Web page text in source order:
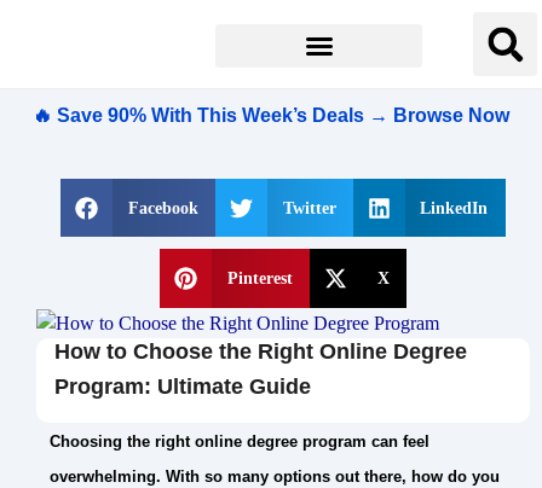
🔥 Save 90% With This Week’s Deals → Browse Now
Facebook Twitter LinkedIn
Pinterest X
How to Choose the Right Online Degree
Program: Ultimate Guide
Choosing the right online degree program can feel
overwhelming. With so many options out there, how do you